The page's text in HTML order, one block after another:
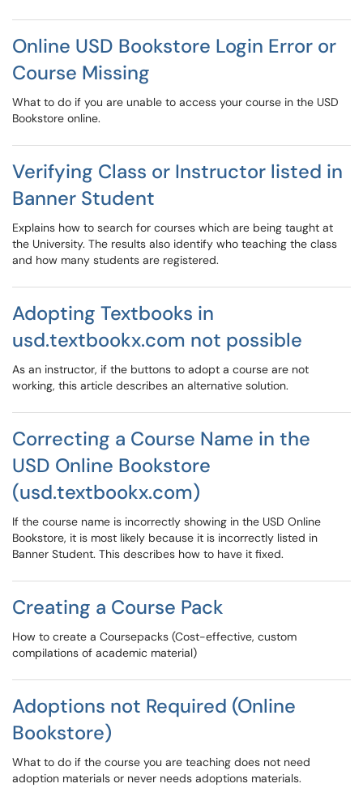
Online USD Bookstore Login Error or
Course Missing
What to do if you are unable to access your course in the USD
Bookstore online.
Verifying Class or Instructor listed in
Banner Student
Explains how to search for courses which are being taught at
the University. The results also identify who teaching the class
and how many students are registered.
Adopting Textbooks in
usd.textbookx.com not possible
As an instructor, if the buttons to adopt a course are not
working, this article describes an alternative solution.
Correcting a Course Name in the
USD Online Bookstore
(usd.textbookx.com)
If the course name is incorrectly showing in the USD Online
Bookstore, it is most likely because it is incorrectly listed in
Banner Student. This describes how to have it fixed.
Creating a Course Pack
How to create a Coursepacks (Cost-effective, custom
compilations of academic material)
Adoptions not Required (Online
Bookstore)
What to do if the course you are teaching does not need
adoption materials or never needs adoptions materials.